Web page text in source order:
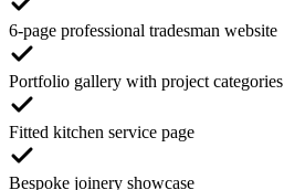
6-page professional tradesman website
Portfolio gallery with project categories
Fitted kitchen service page
Bespoke joinery showcase